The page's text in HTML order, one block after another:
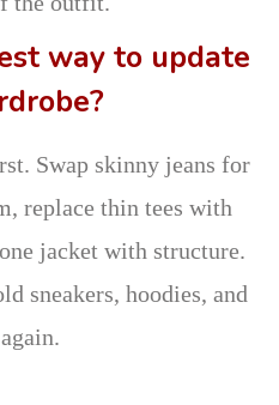
way to update
Swap skinny jeans for
replace thin tees with
jacket with structure.
sneakers, hoodies, and